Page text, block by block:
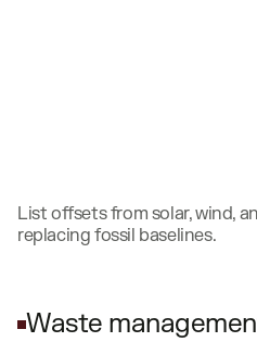
List offsets from solar, wind,
replacing fossil baselines.
Waste